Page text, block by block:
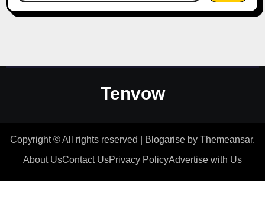
Tenvow
Copyright © All rights reserved Blogarise by Themeansar.
About UsContact UsPrivacy PolicyAdvertise with Us